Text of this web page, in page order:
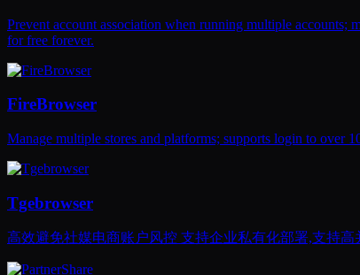
Prevent account association when running multiple
for free forever.
FireBrowser
Manage multiple stores and platforms; supports login to over
Tgebrowser
高效避免社媒电商账户风控 支持企业私有化部署,支持高